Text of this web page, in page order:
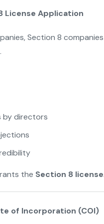
License Application
Section 8
.
by directors
the Section 8 license.
of Incorporation (COI)